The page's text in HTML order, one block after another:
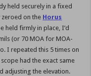
held securely in a fixed
on the Horus
held firmly in place, I’d
(or 70 MOA for MOA-
I repeated this 5 times on
had the exact same
adjusting the elevation.